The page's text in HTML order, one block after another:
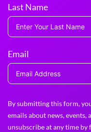
Last Name
Email
By submitting this form,
emails about news, events,
unsubscribe at any time